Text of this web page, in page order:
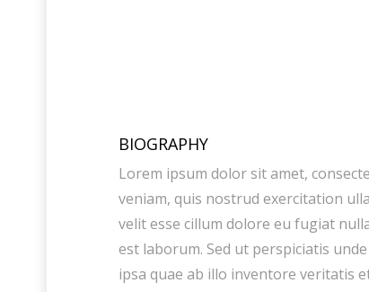
BIOGRAPHY
Lorem ipsum dolor sit amet,
veniam, quis nostrud exercitation
velit esse cillum dolore eu fugiat
est laborum. Sed ut perspiciatis
ipsa quae ab illo inventore veritatis